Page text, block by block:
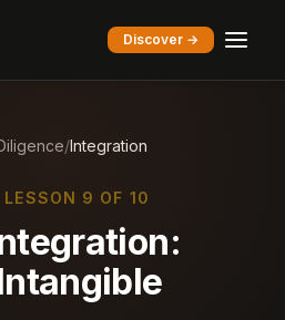
Discover →
/Integration
9 OF 10